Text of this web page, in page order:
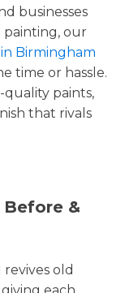
businesses
painting, our
Birmingham
time or hassle.
paints,
that rivals
&
old
each